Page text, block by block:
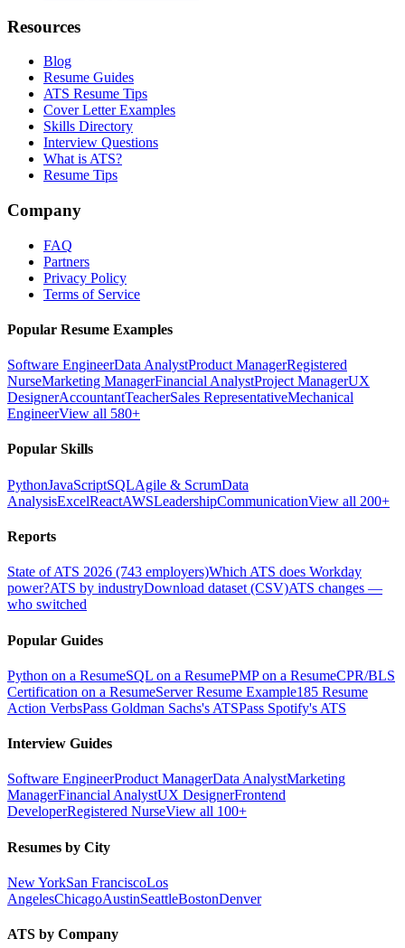
Resources
Blog
Resume Guides
ATS Resume Tips
Cover Letter Examples
Skills Directory
Interview Questions
What is ATS?
Resume Tips
Company
FAQ
Partners
Privacy Policy
Terms of Service
Popular Resume Examples
Software EngineerData AnalystProduct ManagerRegistered
NurseMarketing ManagerFinancial AnalystProject ManagerUX
DesignerAccountantTeacherSales RepresentativeMechanical
EngineerView all 580+
Popular Skills
PythonJavaScriptSQLAgile & ScrumData
AnalysisExcelReactAWSLeadershipCommunicationView all 200+
Reports
State of ATS 2026 (743 employers)Which ATS does Workday
power?ATS by industryDownload dataset (CSV)ATS changes —
who switched
Popular Guides
Python on a ResumeSQL on a ResumePMP on a ResumeCPR/BLS
Certification on a ResumeServer Resume Example185 Resume
Action VerbsPass Goldman Sachs's ATSPass Spotify's ATS
Interview Guides
Software EngineerProduct ManagerData AnalystMarketing
ManagerFinancial AnalystUX DesignerFrontend
DeveloperRegistered NurseView all 100+
Resumes by City
New YorkSan FranciscoLos
AngelesChicagoAustinSeattleBostonDenver
ATS by Company